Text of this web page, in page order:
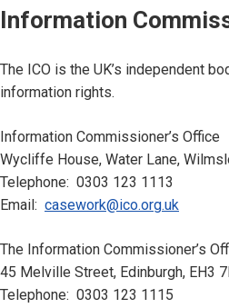
Information
The ICO is the UK’s independent
information rights.
Information Commissioner’s Office
Wycliffe House, Water Lane,
Telephone: 0303 123 1113
Email: casework@ico.org.uk
The Information Commissioner’s
45 Melville Street, Edinburgh, EH3
Telephone: 0303 123 1115